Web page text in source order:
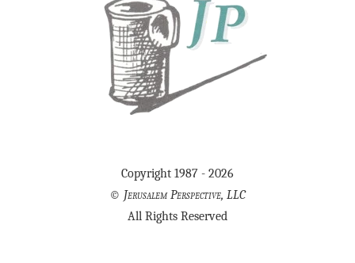
Copyright 1987 - 2026
© Jerusalem Perspective, LLC
All Rights Reserved